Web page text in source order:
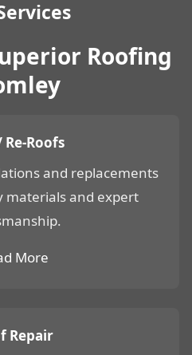
Roofing
Re-Roofs
and replacements
materials and expert
More
Repair